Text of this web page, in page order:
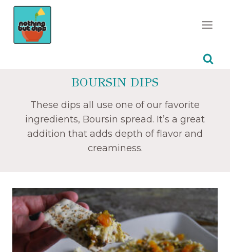
Skip
content
BOURSIN DIPS
These dips all use one of our favorite
ingredients, Boursin spread. It’s a great
addition that adds depth of flavor and
creaminess.